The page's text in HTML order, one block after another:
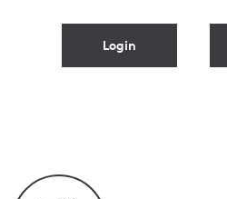
Login